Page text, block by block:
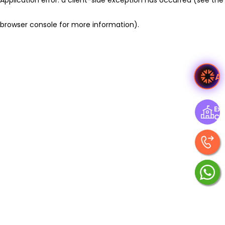
browser console for more information).